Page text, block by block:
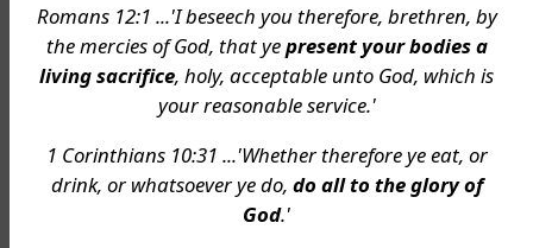
Romans 12:1 ...'I beseech you therefore, brethren, by
the mercies of God, that yepresent your bodies a
living sacrifice, holy, acceptable unto God, which is
your reasonable service.'
1 Corinthians 10:31 ...'Whether therefore ye eat, or
drink, or whatsoever ye do, do all to the glory of
God.'